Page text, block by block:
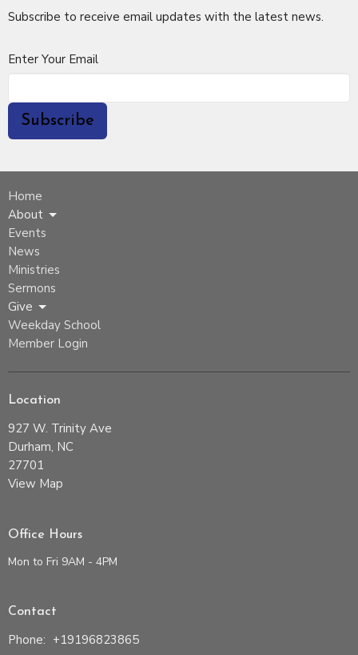
Subscribe to receive email updates with the latest news.
Enter Your Email
Subscribe
Home
About
Events
News
Ministries
Sermons
Give
Weekday School
Member Login
Location
927 W. Trinity Ave
Durham, NC
27701
View Map
Office Hours
Mon to Fri 9AM - 4PM
Contact
Phone: +19196823865